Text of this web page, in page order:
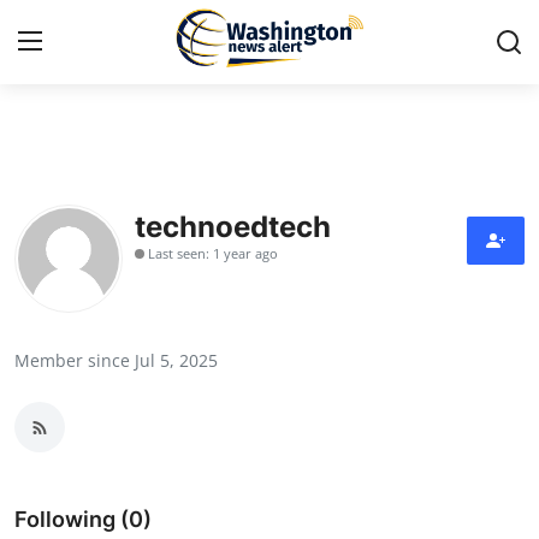
Press Release
Contact
News Network
technoedtech
Last seen: 1 year ago
Member since Jul 5, 2025
Following (0)